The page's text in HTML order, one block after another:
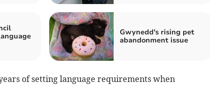
Gwynedd's rising pet
abandonment issue
of setting language requirements when